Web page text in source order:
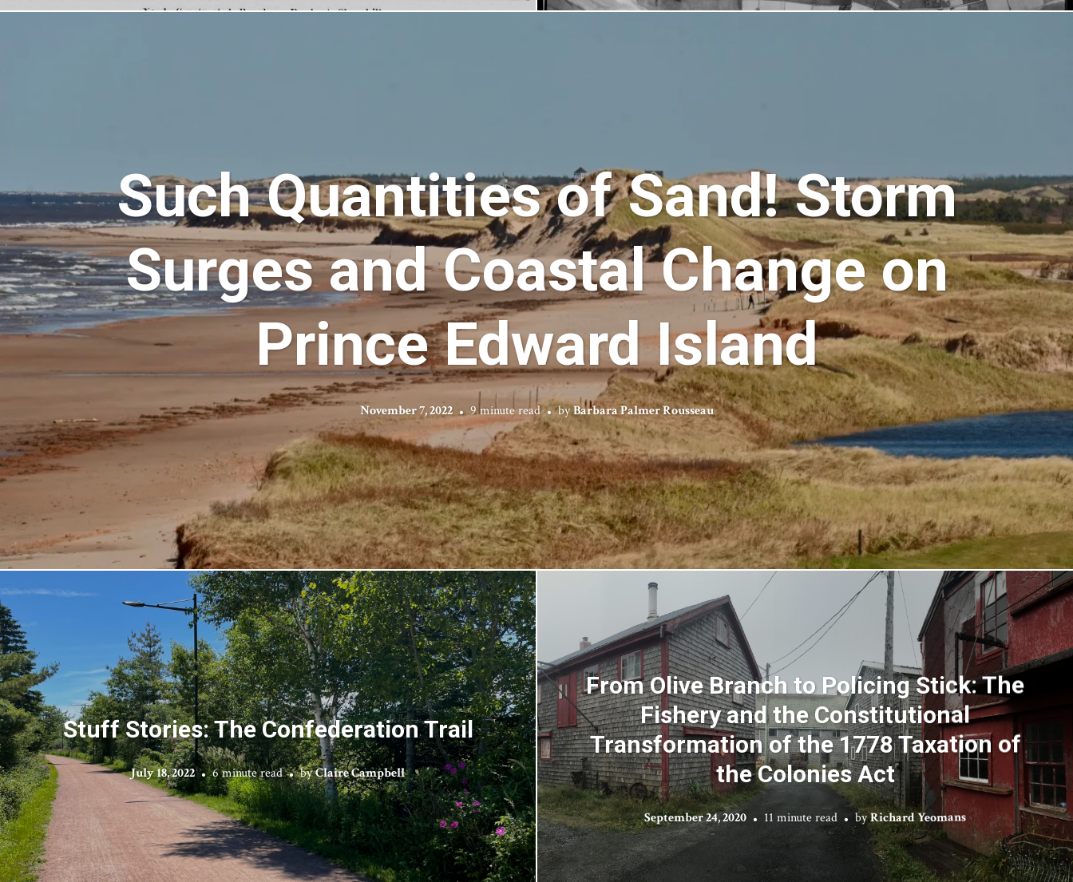
Such Quantities of Sand! Storm
Surges and Coastal Change on
Prince Edward Island
November 7, 2022 9 minute read byBarbara Palmer Rousseau
Stuff Stories: The Confederation Trail
July 18, 2022 6 minute read byClaire Campbell
From Olive Branch to Policing Stick: The
Fishery and the Constitutional
Transformation of the 1778 Taxation of
the Colonies Act
September 24, 2020 11 minute read byRichard Yeomans